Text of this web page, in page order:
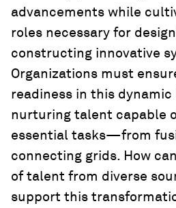
advancements while
roles necessary for
constructing innovative
Organizations must
readiness in this
nurturing talent capable
essential tasks—from
connecting grids. How
of talent from diverse
support this